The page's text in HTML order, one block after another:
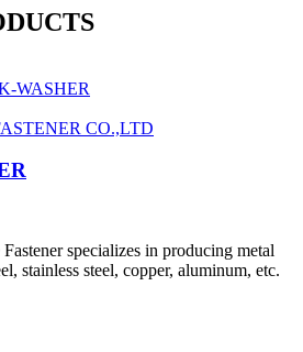
specializes in producing metal
stainless steel, copper, aluminum, etc.